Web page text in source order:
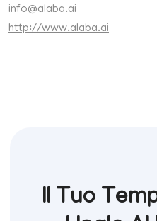
info@alaba.ai
http://www.alaba.ai
Il Tuo